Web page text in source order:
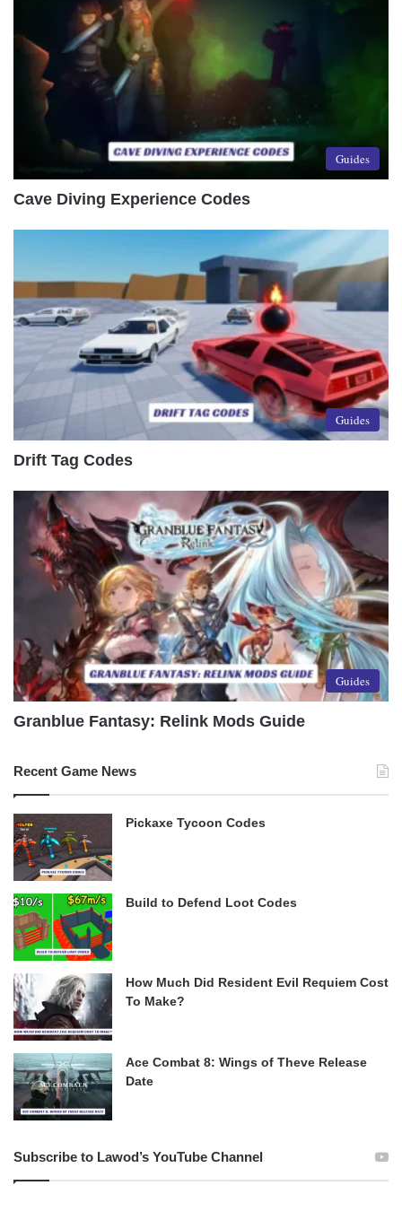
Guides
Cave Diving Experience Codes
Guides
Drift Tag Codes
Guides
Granblue Fantasy: Relink Mods Guide
Recent Game News
Pickaxe Tycoon Codes
Build to Defend Loot Codes
How Much Did Resident Evil Requiem Cost
To Make?
Ace Combat 8: Wings of Theve Release
Date
Subscribe to Lawod’s YouTube Channel